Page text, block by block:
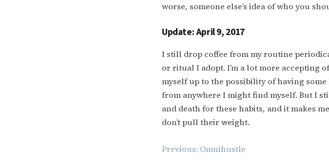
worse, someone else’s idea of who you
Update: April 9, 2017
I still drop coffee from my routine
or ritual I adopt. I’m a lot more accepting
myself up to the possibility of having
from anywhere I might find myself. But I
and death for these habits, and it makes
don’t pull their weight.
Post
Previous: Omnihustle